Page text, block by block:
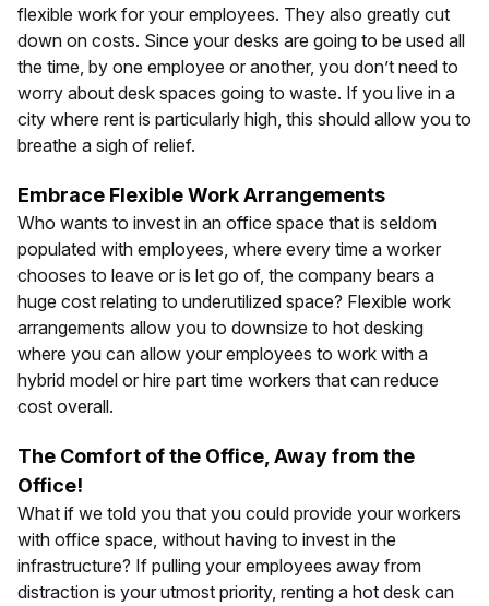
flexible work for your employees. They also greatly cut
down on costs. Since your desks are going to be used all
the time, by one employee or another, you don’t need to
worry about desk spaces going to waste. If you live in a
city where rent is particularly high, this should allow you to
breathe a sigh of relief.
Embrace Flexible Work Arrangements
Who wants to invest in an office space that is seldom
populated with employees, where every time a worker
chooses to leave or is let go of, the company bears a
huge cost relating to underutilized space? Flexible work
arrangements allow you to downsize to hot desking
where you can allow your employees to work with a
hybrid model or hire part time workers that can reduce
cost overall.
The Comfort of the Office, Away from the
Office!
What if we told you that you could provide your workers
with office space, without having to invest in the
infrastructure? If pulling your employees away from
distraction is your utmost priority, renting a hot desk can